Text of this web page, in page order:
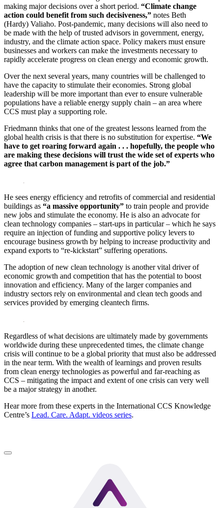
making major decisions over a short period. “Climate change
action could benefit from such decisiveness,” notes Beth
(Hardy) Valiaho. Post-pandemic, many decisions will also need to
be made with the help of trusted advisors in government, energy,
industry, and the climate action space. Policy makers must ensure
businesses and workers can make the investments necessary to
rapidly accelerate progress on clean energy and economic growth.
Over the next several years, many countries will be challenged to
have the capacity to stimulate their economies. Strong global
leadership will be more important than ever to ensure vulnerable
populations have a reliable energy supply chain – an area where
CCS must play a supporting role.
Friedmann thinks that one of the greatest lessons learned from the
global health crisis is that there is no substitution for expertise. “We
have to get roaring forward again . . . hopefully, the people who
are making these decisions will trust the wide set of experts who
agree that carbon management is part of the job.”
He sees energy efficiency and retrofits of commercial and residential
buildings as “a massive opportunity” to train people and provide
new jobs and stimulate the economy. He is also an advocate for
clean technology companies – start-ups in particular – which he says
require an injection of funding and supportive policy levers to
encourage business growth by helping to increase productivity and
expand exports to “re-kickstart” suffering operations.
The adoption of new clean technology is another vital driver of
economic growth and competition that has the potential to boost
innovation and efficiency. Many of the larger companies and
industry sectors rely on environmental and clean tech goods and
services provided by emerging cleantech firms.
Regardless of what decisions are ultimately made by governments
worldwide during these unprecedented times, the climate change
crisis will continue to be a global priority that must also be addressed
in the near term. With the wealth of learnings and proven results
from clean energy technologies as powerful and far-reaching as
CCS – mitigating the impact and extent of one crisis can very well
be a major strategy in another.
Hear more from these experts in the International CCS Knowledge
Centre’s Lead. Care. Adapt. videos series.
LinkedIn